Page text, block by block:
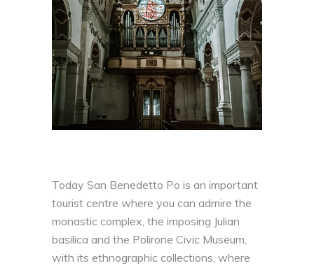
Today San Benedetto Po is an important
tourist centre where you can admire the
monastic complex, the imposing Julian
basilica and the Polirone Civic Museum,
with its ethnographic collections, where